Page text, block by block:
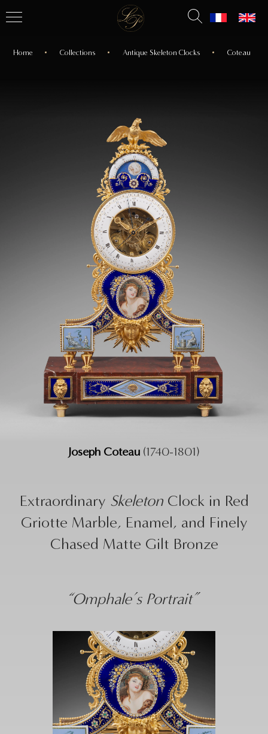
Home Collections Antique Skeleton Clocks Coteau
Joseph Coteau (1740-1801)
Extraordinary SkeletonClock in Red
Griotte Marble, Enamel, and Finely
Chased Matte Gilt Bronze
“Omphale’s Portrait”